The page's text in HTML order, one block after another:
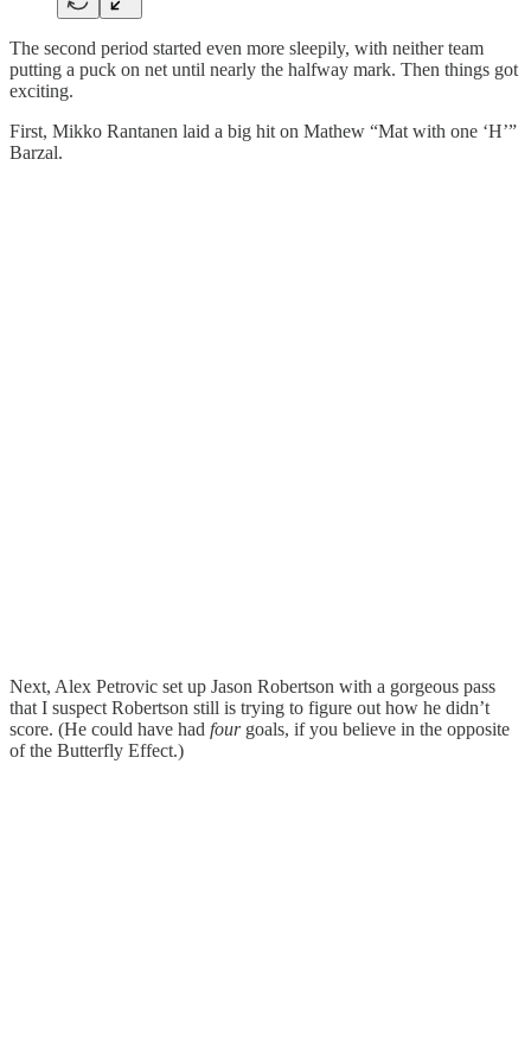
The second period started even more sleepily, with neither team
putting a puck on net until nearly the halfway mark. Then things got
exciting.
First, Mikko Rantanen laid a big hit on Mathew “Mat with one ‘H’”
Barzal.
Next, Alex Petrovic set up Jason Robertson with a gorgeous pass
that I suspect Robertson still is trying to figure out how he didn’t
score. (He could have had four goals, if you believe in the opposite
of the Butterfly Effect.)